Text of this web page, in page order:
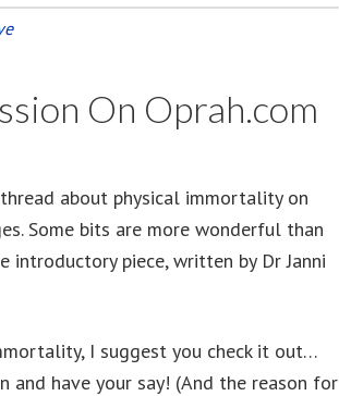
Immortalist
On Oprah.com
about physical immortality on
Some bits are more wonderful than
introductory piece, written by Dr Janni
I suggest you check it out…
and have your say! (And the reason for